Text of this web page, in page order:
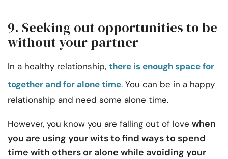
9. Seeking out opportunities to be
without your partner
In a healthy relationship, there is enough space for
together and for alone time. You can be in a happy
relationship and need some alone time.
However, you know you are falling out of love when
you are using your wits to find ways to spend
time with others or alone while avoiding your